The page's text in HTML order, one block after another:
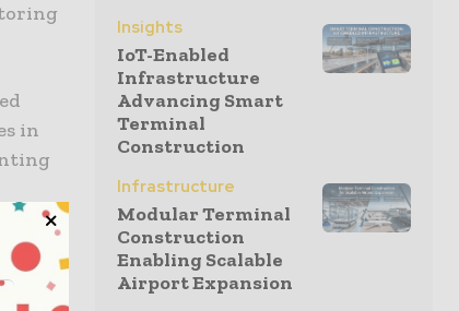
in
and
Insights
IoT-Enabled
Infrastructure
Advancing Smart
Terminal
Construction
Infrastructure
Modular Terminal
Construction
Enabling Scalable
Airport Expansion